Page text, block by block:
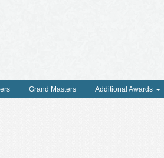
Grand Masters Additional Awards